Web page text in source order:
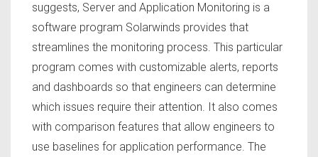
suggests, Server and Application Monitoring is a
software program Solarwinds provides that
streamlines the monitoring process. This particular
program comes with customizable alerts, reports
and dashboards so that engineers can determine
which issues require their attention. It also comes
with comparison features that allow engineers to
use baselines for application performance. The